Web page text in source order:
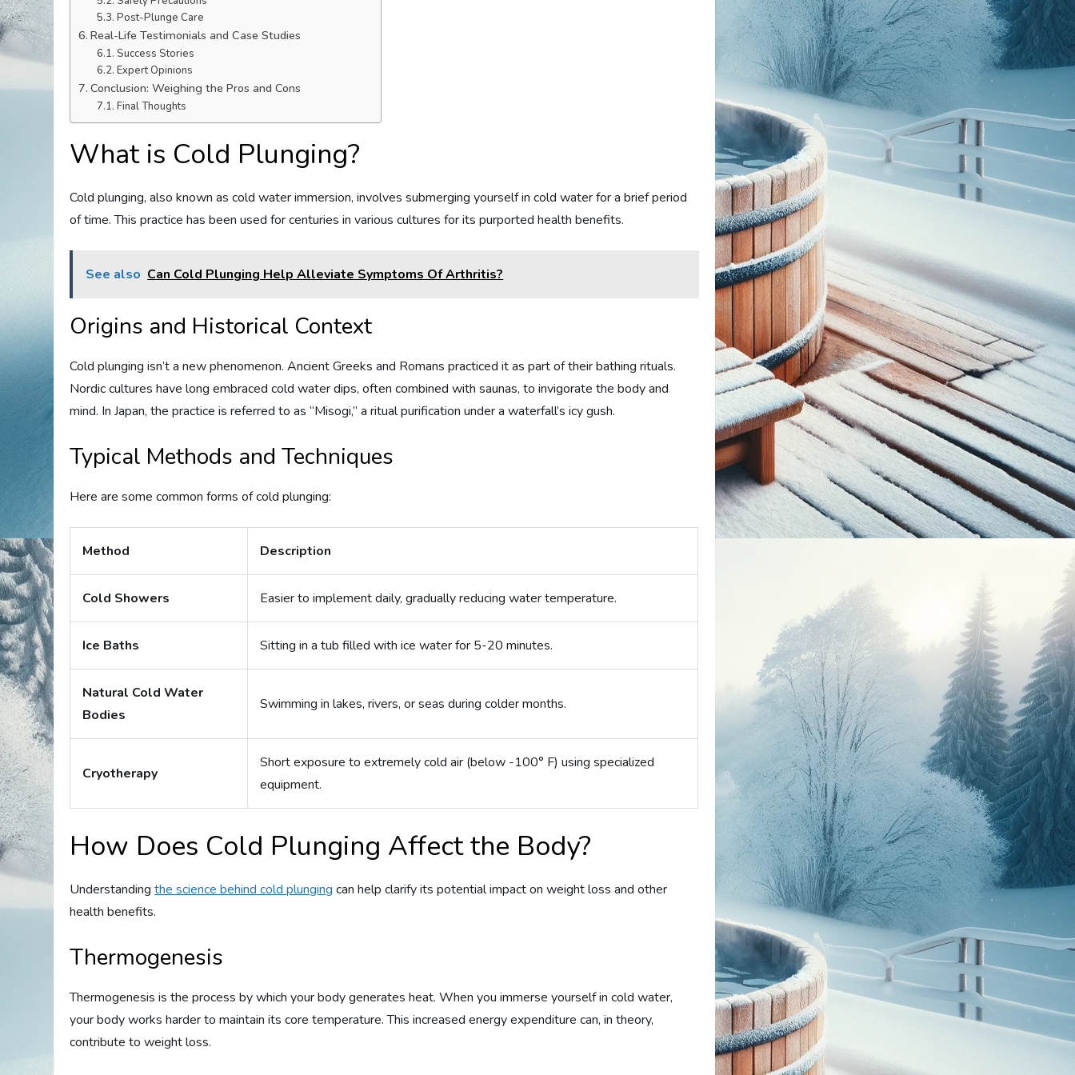
Post-Plunge Care
Real-Life Testimonials and Case Studies
Success Stories
Expert Opinions
Conclusion: Weighing the Pros and Cons
Final Thoughts
What is Cold Plunging?
Cold plunging, also known as cold water immersion, involves submerging yourself in cold water for a brief period
of time. This practice has been used for centuries in various cultures for its purported health benefits.
See also Can Cold Plunging Help Alleviate Symptoms Of Arthritis?
Origins and Historical Context
Cold plunging isn’t a new phenomenon. Ancient Greeks and Romans practiced it as part of their bathing rituals.
Nordic cultures have long embraced cold water dips, often combined with saunas, to invigorate the body and
mind. In Japan, the practice is referred to as “Misogi,” a ritual purification under a waterfall’s icy gush.
Typical Methods and Techniques
Here are some common forms of cold plunging:
Method Description
Cold Showers Easier to implement daily, gradually reducing water temperature.
Ice Baths Sitting in a tub filled with ice water for 5-20 minutes.
Natural Cold Water
Bodies
Swimming in lakes, rivers, or seas during colder months.
Cryotherapy
Short exposure to extremely cold air (below -100° F) using specialized
equipment.
How Does Cold Plunging Affect the Body?
Understandingthe science behind cold plunging can help clarify its potential impact on weight loss and other
health benefits.
Thermogenesis
Thermogenesis is the process by which your body generates heat. When you immerse yourself in cold water,
your body works harder to maintain its core temperature. This increased energy expenditure can, in theory,
contribute to weight loss.